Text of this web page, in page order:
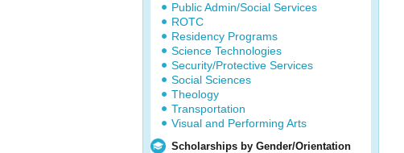
Public Admin/Social Services
ROTC
Residency Programs
Science Technologies
Security/Protective Services
Social Sciences
Theology
Transportation
Visual and Performing Arts
Scholarships by Gender/Orientation